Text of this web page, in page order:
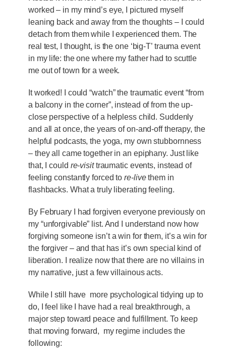
worked – in my mind’s eye, I pictured myself
leaning back and away from the thoughts – I could
detach from them while I experienced them. The
real test, I thought, is the one ‘big-T’ trauma event
in my life: the one where my father had to scuttle
me out of town for a week.
It worked! I could “watch” the traumatic event “from
a balcony in the corner”, instead of from the up-
close perspective of a helpless child. Suddenly
and all at once, the years of on-and-off therapy, the
helpful podcasts, the yoga, my own stubbornness
– they all came together in an epiphany. Just like
that, I could re-visittraumatic events, instead of
feeling constantly forced tore-livethem in
flashbacks. What a truly liberating feeling.
By February I had forgiven everyone previously on
my “unforgivable” list. And I understand now how
forgiving someone isn’t a win for them, it’s a win for
the forgiver – and that has it’s own special kind of
liberation. I realize now that there are no villains in
my narrative, just a few villainous acts.
While I still have more psychological tidying up to
do, I feel like I have had a real breakthrough, a
major step toward peace and fulfillment. To keep
that moving forward, my regime includes the
following: